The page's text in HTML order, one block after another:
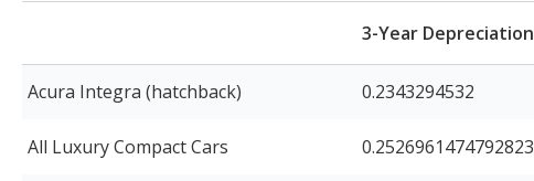
3-Year Depreciation
Acura Integra (hatchback) 0.2343294532
All Luxury Compact Cars 0.2526961474792823